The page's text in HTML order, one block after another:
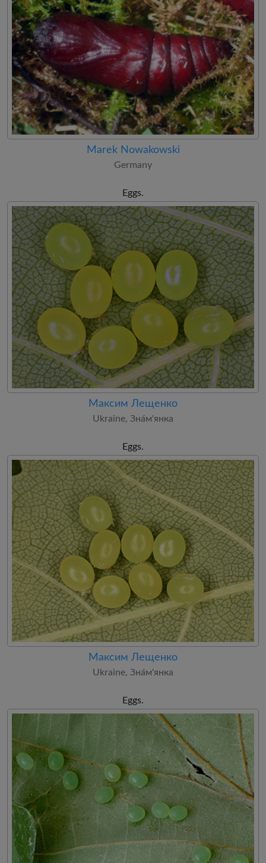
Marek Nowakowski
Germany
Eggs.
Максим Лещенко
Ukraine, Зна́м'янка
Eggs.
Максим Лещенко
Ukraine, Зна́м'янка
Eggs.